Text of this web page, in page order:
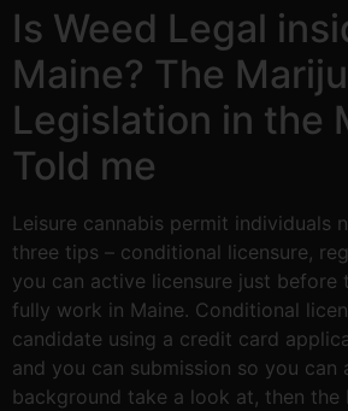
Is Weed Legal
Maine? The
Legislation in the
Told me
Leisure cannabis permit individuals
three tips – conditional licensure,
you can active licensure just before
fully work in Maine. Conditional
candidate using a credit card
and you can submission so you can
background take a look at, then the